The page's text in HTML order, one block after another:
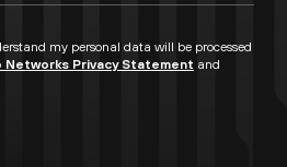
my personal data will be processed
Networks Privacy Statement and